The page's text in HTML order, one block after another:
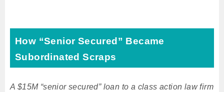
How “Senior Secured” Became
Subordinated Scraps
A $15M “senior secured” loan to a class action law firm